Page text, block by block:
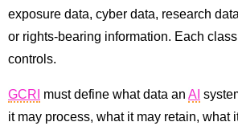
exposure data, cyber data, research
or rights-bearing information. Each
controls.
GCRI must define what data an AI
it may process, what it may retain, what